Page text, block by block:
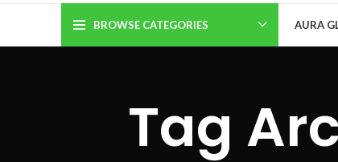
BROWSE CATEGORIES AURA
Tag